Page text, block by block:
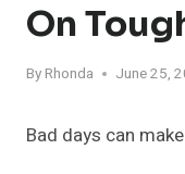
On
By Rhonda June 25,
Bad days can